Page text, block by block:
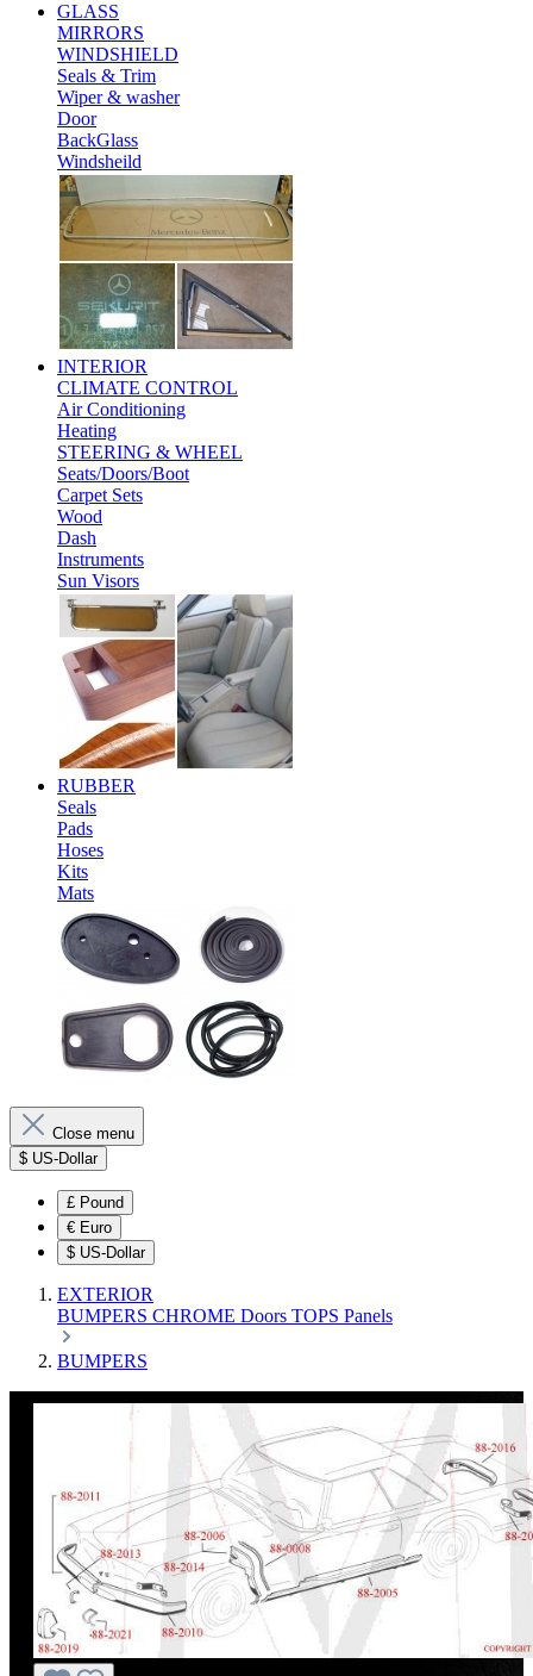
GLASS
MIRRORS
WINDSHIELD
Seals & Trim
Wiper & washer
Door
BackGlass
Windsheild
INTERIOR
CLIMATE CONTROL
Air Conditioning
Heating
STEERING & WHEEL
Seats/Doors/Boot
Carpet Sets
Wood
Dash
Instruments
Sun Visors
RUBBER
Seals
Pads
Hoses
Kits
Mats
Close menu
$ US-Dollar
£ Pound
€ Euro
$ US-Dollar
EXTERIOR
BUMPERS CHROME Doors TOPS Panels
BUMPERS